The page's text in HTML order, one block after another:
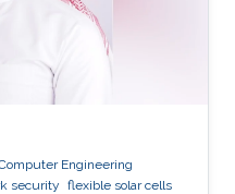
Engineering
security flexible solar cells